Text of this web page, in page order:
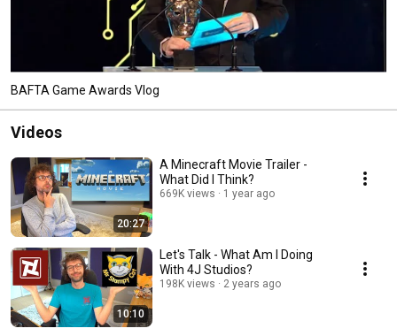
BAFTA Game Awards Vlog
Videos
20:27
A Minecraft Movie Trailer -
What Did I Think?
669K views 1 year ago
10:10
Let's Talk - What Am I Doing
With 4J Studios?
198K views 2 years ago